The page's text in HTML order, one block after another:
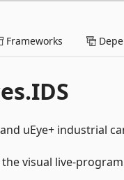
Frameworks
uEye+ industrial
the visual live-